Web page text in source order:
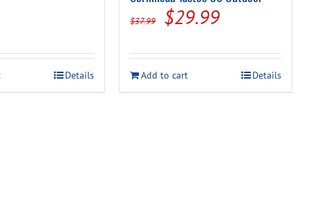
Details
$37.99
Original
was:
$37.99.
$29.99Current
is:
$29.99.
Add to cart Details